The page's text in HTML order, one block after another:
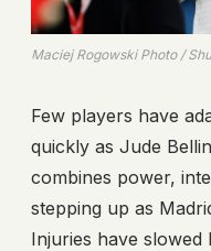
Maciej Rogowski Photo /
Few players have
quickly as Jude
combines power,
stepping up as
Injuries have slowed